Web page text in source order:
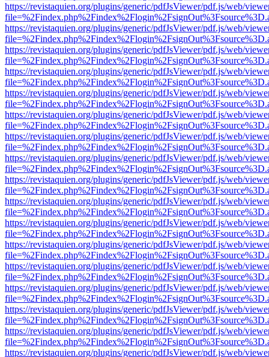
https://revistaquien.org/plugins/generic/pdfJsViewer/pdf.js/web/
https://revistaquien.org/plugins/generic/pdfJsViewer/pdf.js/web/
https://revistaquien.org/plugins/generic/pdfJsViewer/pdf.js/web/
https://revistaquien.org/plugins/generic/pdfJsViewer/pdf.js/web/
https://revistaquien.org/plugins/generic/pdfJsViewer/pdf.js/web/
https://revistaquien.org/plugins/generic/pdfJsViewer/pdf.js/web/
https://revistaquien.org/plugins/generic/pdfJsViewer/pdf.js/web/
https://revistaquien.org/plugins/generic/pdfJsViewer/pdf.js/web/
https://revistaquien.org/plugins/generic/pdfJsViewer/pdf.js/web/
https://revistaquien.org/plugins/generic/pdfJsViewer/pdf.js/web/
https://revistaquien.org/plugins/generic/pdfJsViewer/pdf.js/web/
https://revistaquien.org/plugins/generic/pdfJsViewer/pdf.js/web/
https://revistaquien.org/plugins/generic/pdfJsViewer/pdf.js/web/
https://revistaquien.org/plugins/generic/pdfJsViewer/pdf.js/web/
https://revistaquien.org/plugins/generic/pdfJsViewer/pdf.js/web/
https://revistaquien.org/plugins/generic/pdfJsViewer/pdf.js/web/
https://revistaquien.org/plugins/generic/pdfJsViewer/pdf.js/web/